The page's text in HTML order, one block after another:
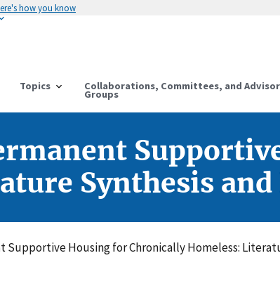
how you know
Topics Collaborations, Committees, and
Groups
Synthesis
Supportive Housing for Chronically Homeless: